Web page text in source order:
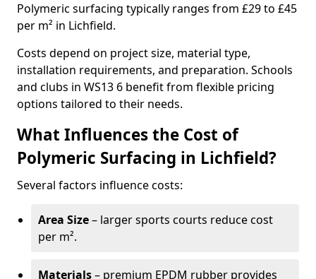
Polymeric surfacing typically ranges from £29 to £45
per m² in Lichfield.
Costs depend on project size, material type,
installation requirements, and preparation. Schools
and clubs in WS13 6 benefit from flexible pricing
options tailored to their needs.
What Influences the Cost of
Polymeric Surfacing in Lichfield?
Several factors influence costs:
Area Size– larger sports courts reduce cost
per m².
Materials– premium EPDM rubber provides